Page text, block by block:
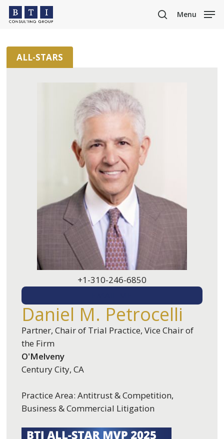
Skip
content
search
Menu
ALL-STARS
+1-310-246-6850
Daniel M. Petrocelli
Partner, Chair of Trial Practice, Vice Chair of
the Firm
O'Melveny
Century City, CA
Practice Area: Antitrust & Competition,
Business & Commercial Litigation